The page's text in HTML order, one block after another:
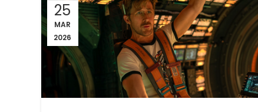
25
MAR
2026